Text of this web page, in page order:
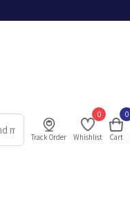
Track Order
0
Whishlist
0
Cart